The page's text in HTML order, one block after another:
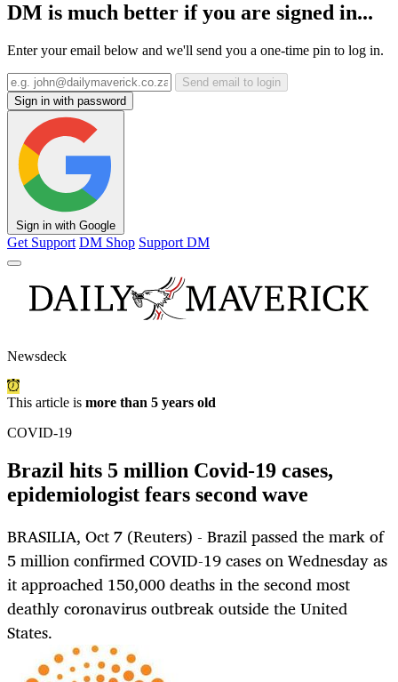
DM is much better if you are signed in...
Enter your email below and we'll send you a one-time pin to log in.
Send email to login
Sign in with password
Sign in with Google
Get Support DM Shop Support DM
Newsdeck
This article is more than 5 years old
COVID-19
Brazil hits 5 million Covid-19 cases,
epidemiologist fears second wave
BRASILIA, Oct 7 (Reuters) - Brazil passed the mark of
5 million confirmed COVID-19 cases on Wednesday as
it approached 150,000 deaths in the second most
deathly coronavirus outbreak outside the United
States.